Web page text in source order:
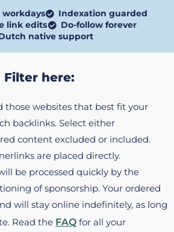
workdays
Indexation guarded
link edits
Do-follow forever
native support
Filter here:
those websites that best fit your
backlinks. Select either
content excluded or included.
are placed directly.
be processed quickly by the
of sponsorship. Your ordered
will stay online indefinitely, as long
Read the FAQ for all your